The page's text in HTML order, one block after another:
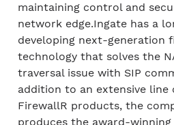
maintaining control and
network edge.Ingate has a
developing next-generation
technology that solves the
traversal issue with SIP
addition to an extensive line
FirewallR products, the
produces the award-winning